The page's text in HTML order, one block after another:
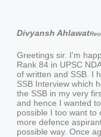
Divyansh Ahlawat
Greetings sir. I'm
Rank 84 in UPSC
of written and SSB. I
SSB Interview which
the SSB in my very
and hence I wanted
possible I too want to
more defence
possible way. Once